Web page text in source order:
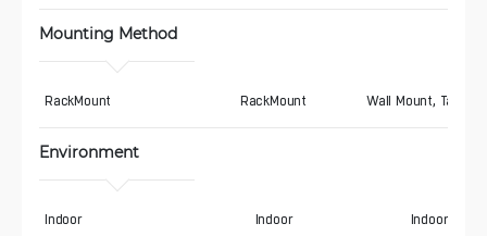
Mounting Method
RackMount RackMount Wall Mount,
Environment
Indoor Indoor Indoor